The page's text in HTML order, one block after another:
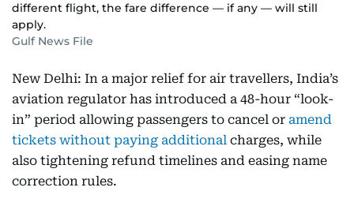
different flight, the fare difference — if any — will still
apply.
Gulf News File
New Delhi: In a major relief for air travellers, India’s
aviation regulator has introduced a 48-hour “look-
in” period allowing passengers to cancel or amend
tickets without paying additional charges, while
also tightening refund timelines and easing name
correction rules.